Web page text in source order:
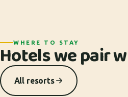
WHERE TO STAY
Hotels we pair
All resorts